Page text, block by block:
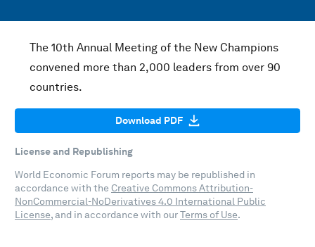
The 10th Annual Meeting of the New Champions
convened more than 2,000 leaders from over 90
countries.
Download PDF
License and Republishing
World Economic Forum reports may be republished in
accordance with the Creative Commons Attribution-
NonCommercial-NoDerivatives 4.0 International Public
License, and in accordance with ourTerms of Use.